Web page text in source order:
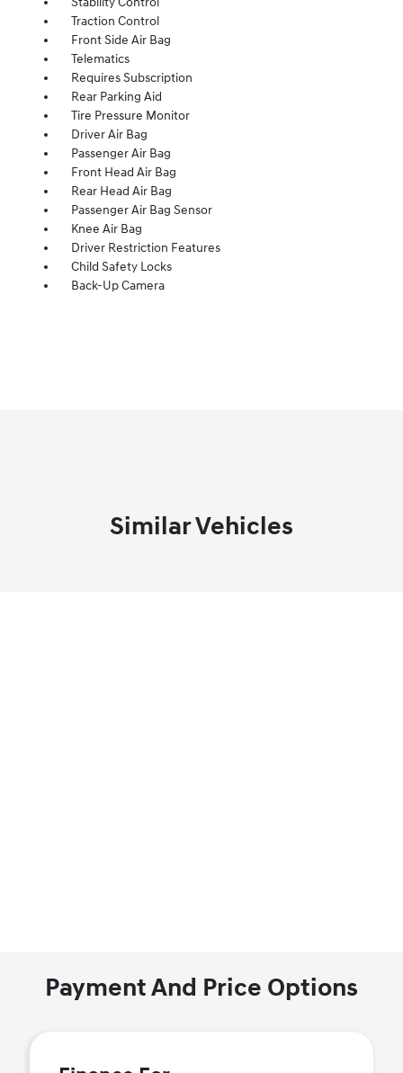
Traction Control
Front Side Air Bag
Telematics
Requires Subscription
Rear Parking Aid
Tire Pressure Monitor
Driver Air Bag
Passenger Air Bag
Front Head Air Bag
Rear Head Air Bag
Passenger Air Bag Sensor
Knee Air Bag
Driver Restriction Features
Child Safety Locks
Back-Up Camera
Similar Vehicles
Payment And Price Options